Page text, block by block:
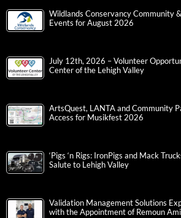
Wildlands Conservancy Community
Events for August 2026
July 12th, 2026 – Volunteer
Center of the Lehigh Valley
ArtsQuest, LANTA and Community
Access for Musikfest 2026
‘Pigs ‘n Rigs: IronPigs and Mack
Salute to Lehigh Valley
Validation Management Solutions
with the Appointment of Remoun